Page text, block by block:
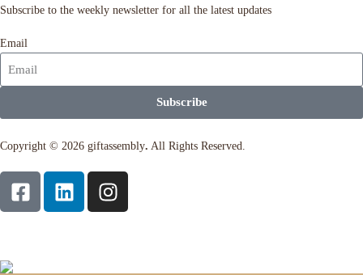
Subscribe to the weekly newsletter for all the latest updates
Email
Subscribe
Copyright © 2026 giftassembly. All Rights Reserved.